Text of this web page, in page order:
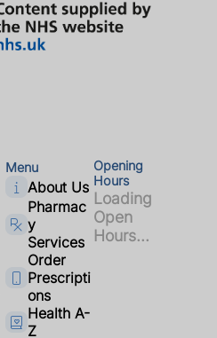
Menu
About Us
Pharmac
y
Services
Order
Prescripti
ons
Health A-
Z
Opening
Hours
Loading
Open
Hours...